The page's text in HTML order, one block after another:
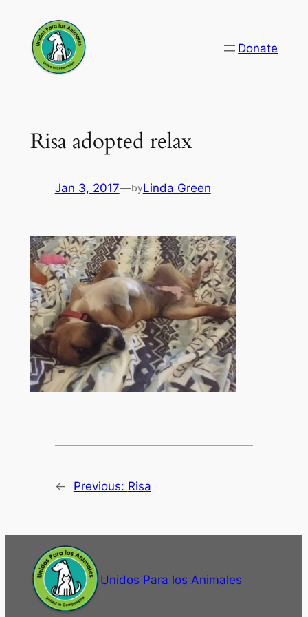
content
Donate
Risa adopted relax
Jan 3, 2017—byLinda Green
← Previous: Risa
Unidos Para los Animales